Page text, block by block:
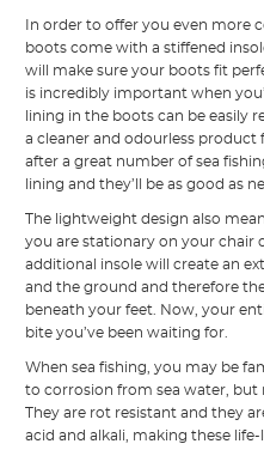
In order to offer you even more
boots come with a stiffened
will make sure your boots fit
is incredibly important when
lining in the boots can be easily
a cleaner and odourless product
after a great number of sea
lining and they’ll be as good as
The lightweight design also
you are stationary on your chair
additional insole will create an
and the ground and therefore
beneath your feet. Now, your
bite you’ve been waiting for.
When sea fishing, you may be
to corrosion from sea water, but
They are rot resistant and they
acid and alkali, making these